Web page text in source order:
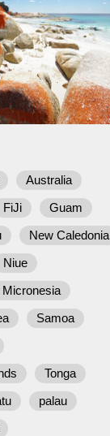
Australia
FiJi
Guam
New Caledonia
Niue
Samoa
Tonga
palau